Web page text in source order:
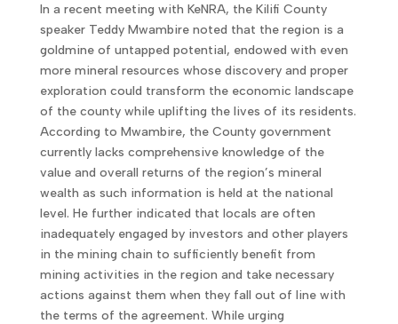
In a recent meeting with KeNRA, the Kilifi County
speaker Teddy Mwambire noted that the region is a
goldmine of untapped potential, endowed with even
more mineral resources whose discovery and proper
exploration could transform the economic landscape
of the county while uplifting the lives of its residents.
According to Mwambire, the County government
currently lacks comprehensive knowledge of the
value and overall returns of the region’s mineral
wealth as such information is held at the national
level. He further indicated that locals are often
inadequately engaged by investors and other players
in the mining chain to sufficiently benefit from
mining activities in the region and take necessary
actions against them when they fall out of line with
the terms of the agreement. While urging